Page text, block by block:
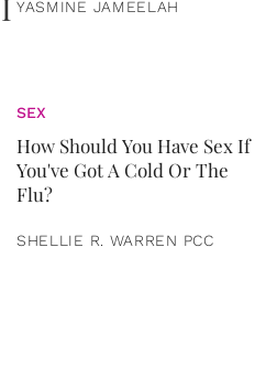
YASMINE JAMEELAH
SEX
How Should You Have Sex If
You've Got A Cold Or The
Flu?
SHELLIE R. WARREN PCC